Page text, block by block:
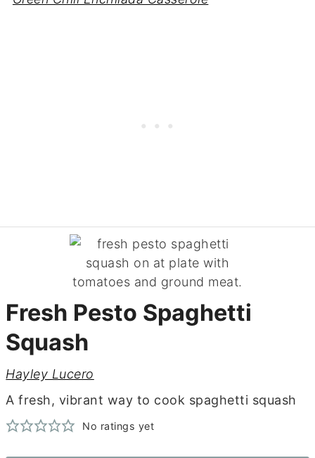
Fresh Pesto Spaghetti
Squash
Hayley Lucero
A fresh, vibrant way to cook spaghetti squash
No ratings yet